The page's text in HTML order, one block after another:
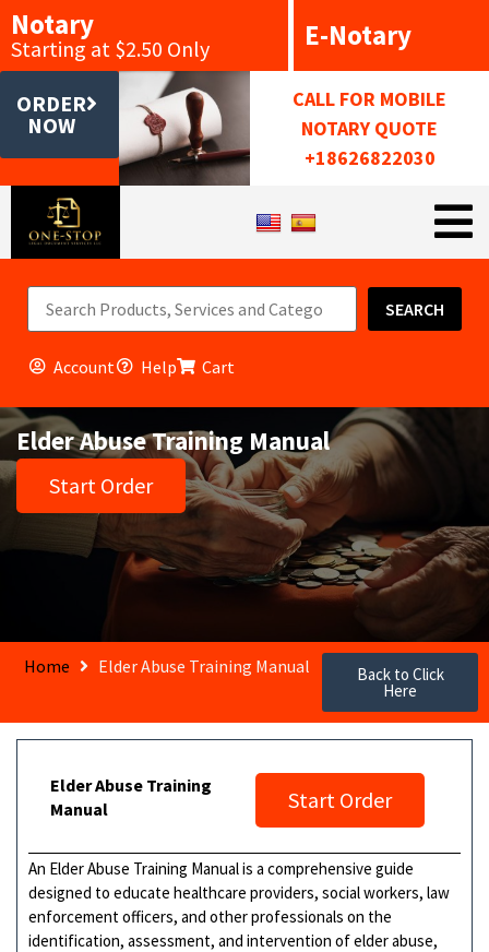
Notary
Starting at $2.50 Only E-Notary
ORDER
NOW
CALL FOR MOBILE
NOTARY QUOTE
+18626822030
SEARCH
Account Help Cart
Elder Abuse Training Manual
Start Order
Home Elder Abuse Training Manual Back to Click
Here
Elder Abuse Training
Manual
Start Order
An Elder Abuse Training Manual is a comprehensive guide
designed to educate healthcare providers, social workers, law
enforcement officers, and other professionals on the
identification, assessment, and intervention of elder abuse,